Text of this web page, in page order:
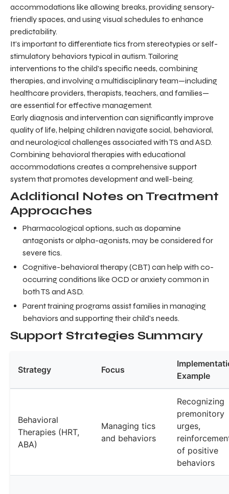
accommodations like allowing breaks, providing sensory-
friendly spaces, and using visual schedules to enhance
predictability.
It's important to differentiate tics from stereotypies or self-
stimulatory behaviors typical in autism. Tailoring
interventions to the child's specific needs, combining
therapies, and involving a multidisciplinary team—including
healthcare providers, therapists, teachers, and families—
are essential for effective management.
Early diagnosis and intervention can significantly improve
quality of life, helping children navigate social, behavioral,
and neurological challenges associated with TS and ASD.
Combining behavioral therapies with educational
accommodations creates a comprehensive support
system that promotes development and well-being.
Additional Notes on Treatment
Approaches
Pharmacological options, such as dopamine
antagonists or alpha-agonists, may be considered for
severe tics.
Cognitive-behavioral therapy (CBT) can help with co-
occurring conditions like OCD or anxiety common in
both TS and ASD.
Parent training programs assist families in managing
behaviors and supporting their child's needs.
Support Strategies Summary
Strategy Focus
Example
Behavioral
Therapies (HRT,
ABA)
Managing tics
and behaviors
Recognizing
premonitory
urges,
of positive
behaviors